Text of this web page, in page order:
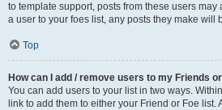
to template support, posts from these users
a user to your foes list, any posts they make will
Top
How can I add / remove users to my Friends
You can add users to your list in two ways.
link to add them to either your Friend or Foe list.